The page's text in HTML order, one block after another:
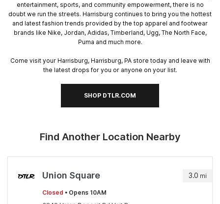
entertainment, sports, and community empowerment, there is no
doubt we run the streets. Harrisburg continues to bring you the hottest
and latest fashion trends provided by the top apparel and footwear
brands like Nike, Jordan, Adidas, Timberland, Ugg, The North Face,
Puma and much more.
Come visit your Harrisburg, Harrisburg, PA store today and leave with
the latest drops for you or anyone on your list.
SHOP DTLR.COM
Find Another Location Nearby
3.0 mi
Union Square
Closed • Opens 10AM